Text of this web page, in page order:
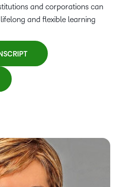
and corporations can
and flexible learning